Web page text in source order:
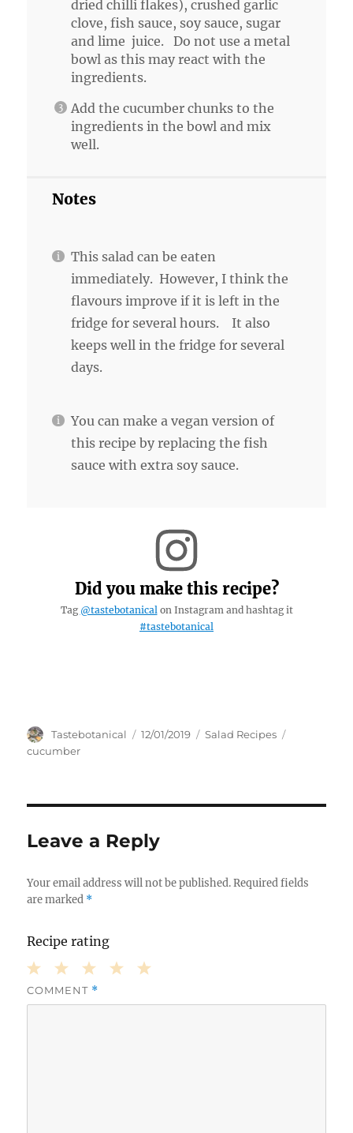
dried chilli flakes), crushed garlic
clove, fish sauce, soy sauce, sugar
and lime juice. Do not use a metal
bowl as this may react with the
ingredients.
Add the cucumber chunks to the
ingredients in the bowl and mix
well.
Notes
This salad can be eaten
immediately. However, I think the
flavours improve if it is left in the
fridge for several hours. It also
keeps well in the fridge for several
days.
You can make a vegan version of
this recipe by replacing the fish
sauce with extra soy sauce.
Did you make this recipe?
Tag @tastebotanicalon Instagram and hashtag it
#tastebotanical
Author
Tastebotanical
Posted
12/01/2019 Categories
Salad Recipes
cucumber
Leave a Reply
Your email address will not be published. Required fields
are marked *
Recipe rating
3
2
1
COMMENT *